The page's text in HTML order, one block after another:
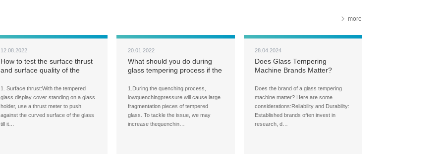
more
12.08.2022
How to test the surface thrust
and surface quality of the
large display cover?
1. Surface thrust:With the tempered
glass display cover standing on a glass
holder, use a thrust meter to push
against the curved surface of the glass
till it…
20.01.2022
What should you do during
glass tempering process if the
tempered glass are too large?
1.During the quenching process,
lowquenchingpressure will cause large
fragmentation pieces of tempered
glass. To tackle the issue, we may
increase thequenchin…
28.04.2024
Does Glass Tempering
Machine Brands Matter?
Does the brand of a glass tempering
machine matter? Here are some
considerations:Reliability and Durability:
Established brands often invest in
research, d…